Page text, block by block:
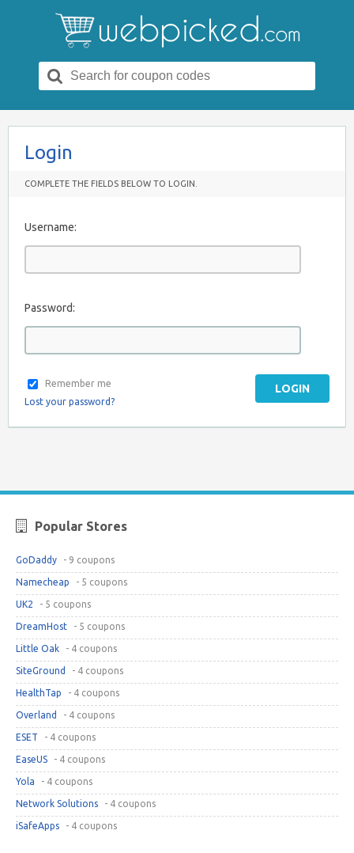
for:
Login
COMPLETE THE FIELDS BELOW TO LOGIN.
Username:
Password:
LOGIN
Remember me
Lost your password?
Popular Stores
GoDaddy - 9 coupons
Namecheap - 5 coupons
UK2 - 5 coupons
DreamHost - 5 coupons
Little Oak - 4 coupons
SiteGround - 4 coupons
HealthTap - 4 coupons
Overland - 4 coupons
ESET - 4 coupons
EaseUS - 4 coupons
Yola - 4 coupons
Network Solutions - 4 coupons
iSafeApps - 4 coupons